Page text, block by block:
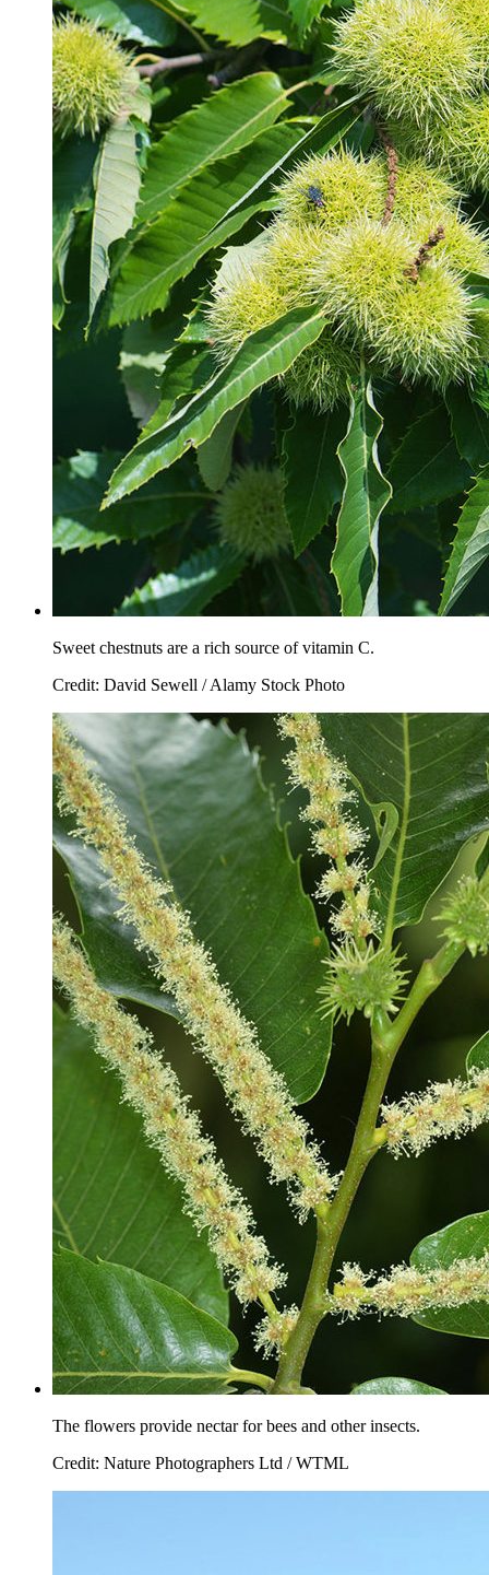
Sweet chestnuts are a rich source of vitamin C.
Credit: David Sewell / Alamy Stock Photo
The flowers provide nectar for bees and other insects.
Credit: Nature Photographers Ltd / WTML